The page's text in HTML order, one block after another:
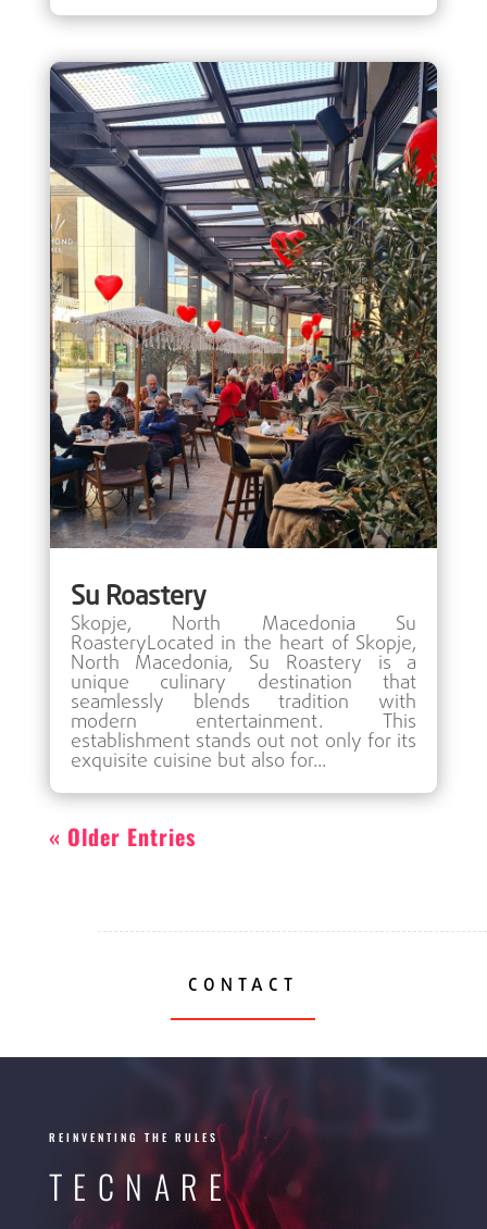
Su Roastery
Skopje, North Macedonia Su
RoasteryLocated in the heart of Skopje,
North Macedonia, Su Roastery is a
unique culinary destination that
seamlessly blends tradition with
modern entertainment. This
establishment stands out not only for its
exquisite cuisine but also for...
« Older Entries
CONTACT
SALES
REINVENTING THE RULES
TECNARE